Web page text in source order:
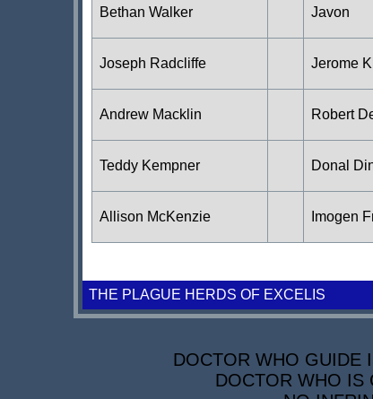
Bethan Walker Javon
Joseph Radcliffe Jerome
Andrew Macklin Robert
Teddy Kempner Donal
Allison McKenzie Imogen
THE PLAGUE HERDS OF EXCELIS
DOCTOR WHO GUIDE
DOCTOR WHO IS